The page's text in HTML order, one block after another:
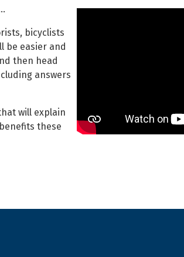
bicyclists
be easier and
then head
answers
will explain
these